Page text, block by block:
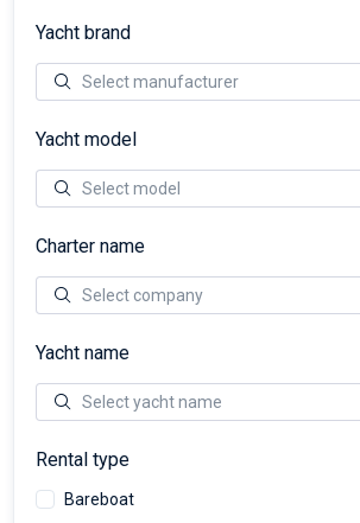
Yacht brand
Yacht model
Charter name
Yacht name
Rental type
Bareboat